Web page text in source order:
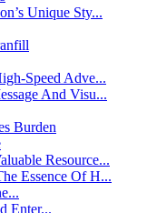
Unique Sty...
Speed Adve...
And Visu...
Burden
Resource...
Essence Of H...
Enter...